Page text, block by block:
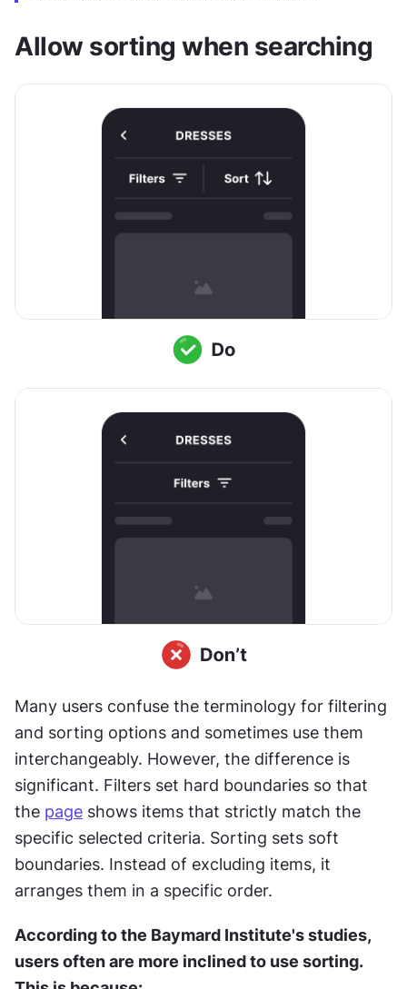
Allow sorting when searching
Many users confuse the terminology for filtering
and sorting options and sometimes use them
interchangeably. However, the difference is
significant. Filters set hard boundaries so that
the page shows items that strictly match the
specific selected criteria. Sorting sets soft
boundaries. Instead of excluding items, it
arranges them in a specific order.
According to the Baymard Institute's studies,
users often are more inclined to use sorting.